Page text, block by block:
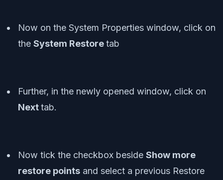
Now on the System Properties window, click on
the System Restoretab
Further, in the newly opened window, click on
Nexttab.
Now tick the checkbox beside Show more
restore points and select a previous Restore